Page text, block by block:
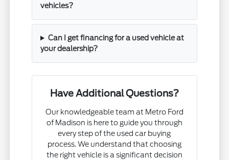
vehicles?
Can I get financing for a used vehicle at
your dealership?
Have Additional Questions?
Our knowledgeable team at Metro Ford
of Madison is here to guide you through
every step of the used car buying
process. We understand that choosing
the right vehicle is a significant decision